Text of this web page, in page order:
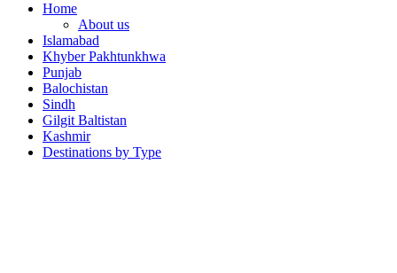
Home
About us
Islamabad
Khyber Pakhtunkhwa
Punjab
Balochistan
Sindh
Gilgit Baltistan
Kashmir
Destinations by Type